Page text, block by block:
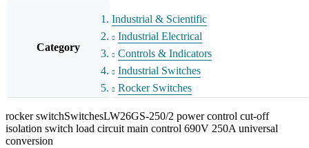
Category
Industrial & Scientific
Industrial Electrical
Controls & Indicators
Industrial Switches
Rocker Switches
rocker switchSwitchesLW26GS-250/2 power control cut-off
isolation switch load circuit main control 690V 250A universal
conversion